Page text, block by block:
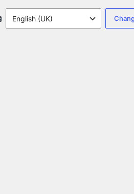
Language